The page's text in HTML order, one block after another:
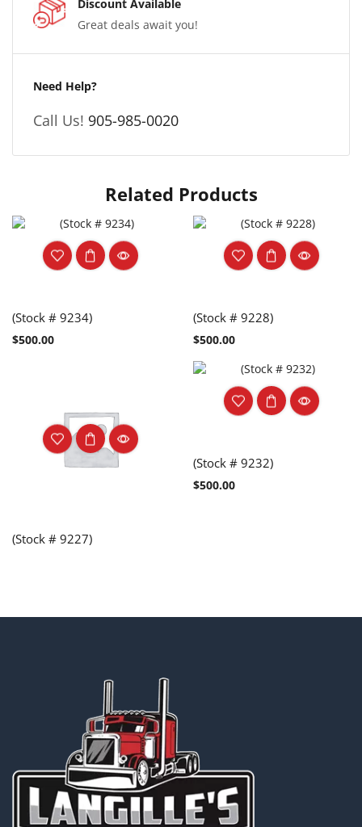
Discount Available
Great deals await you!
Need Help?
Call Us! 905-985-0020
Related Products
(Stock # 9234)
$500.00
(Stock # 9228)
$500.00
(Stock # 9227)
(Stock # 9232)
$500.00